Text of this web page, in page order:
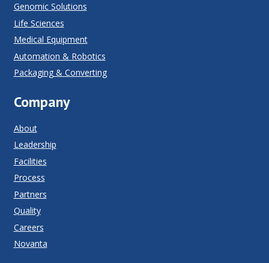
Genomic Solutions
Life Sciences
Medical Equipment
Automation & Robotics
Packaging & Converting
Company
About
Leadership
Facilities
Process
Partners
Quality
Careers
Novanta